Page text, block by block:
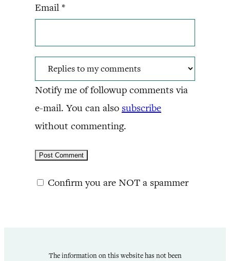
Email *
Notify me of followup comments via
e-mail. You can also subscribe
without commenting.
Confirm you are NOT a spammer
The information on this website has not been